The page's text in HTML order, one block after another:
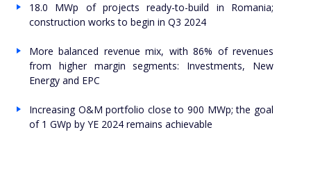
18.0 MWp of projects ready-to-build in Romania;
construction works to begin in Q3 2024
More balanced revenue mix, with 86% of revenues
from higher margin segments: Investments, New
Energy and EPC
Increasing O&M portfolio close to 900 MWp; the goal
of 1 GWp by YE 2024 remains achievable